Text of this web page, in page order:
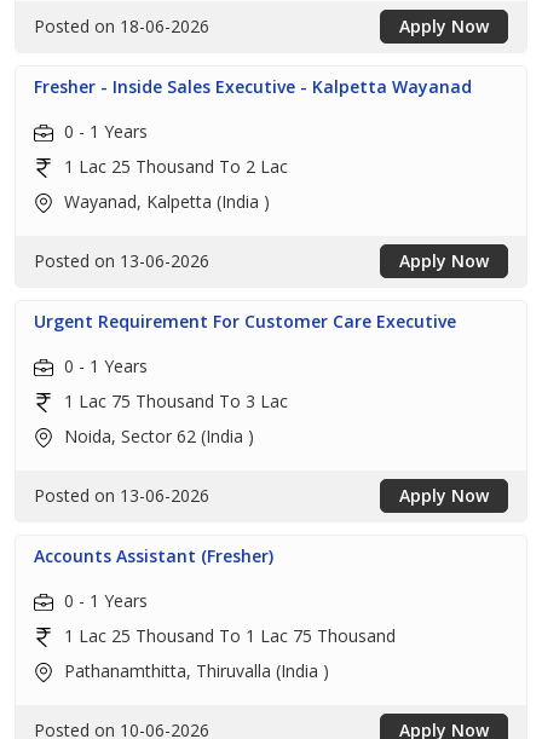
Posted on 18-06-2026 Apply Now
Fresher - Inside Sales Executive - Kalpetta Wayanad
0 - 1 Years
1 Lac 25 Thousand To 2 Lac
Wayanad, Kalpetta (India )
Posted on 13-06-2026 Apply Now
Urgent Requirement For Customer Care Executive
0 - 1 Years
1 Lac 75 Thousand To 3 Lac
Noida, Sector 62 (India )
Posted on 13-06-2026 Apply Now
Accounts Assistant (Fresher)
0 - 1 Years
1 Lac 25 Thousand To 1 Lac 75 Thousand
Pathanamthitta, Thiruvalla (India )
Posted on 10-06-2026 Apply Now